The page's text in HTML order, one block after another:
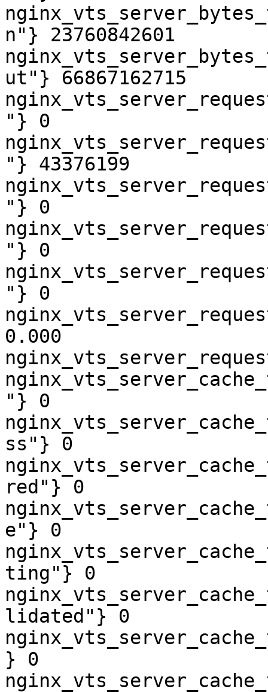
n"} 23760842601
ut"} 66867162715
"} 0
"} 43376199
"} 0
"} 0
"} 0
0.000
"} 0
ss"} 0
red"} 0
e"} 0
ting"} 0
lidated"} 0
} 0